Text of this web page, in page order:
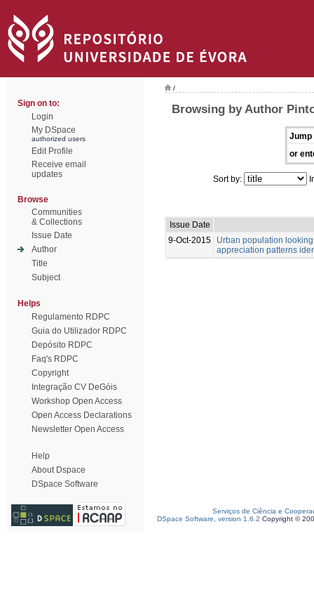
Sign on to:
Login
My DSpace
authorized users
Edit Profile
Receive email
updates
Browse
Communities
& Collections
Issue Date
Author
Title
Subject
Helps
Regulamento RDPC
Guia do Utilizador RDPC
Depósito RDPC
Faq's RDPC
Copyright
Integração CV DeGóis
Workshop Open Access
Open Access Declarations
Newsletter Open Access
Help
About Dspace
DSpace Software
/
Browsing by Author
Jump
or
Sort by:
Issue Date
9-Oct-2015
Urban population
appreciation patterns
Serviços de Ciência e
DSpace Software, version 1.6.2 Copyright ©